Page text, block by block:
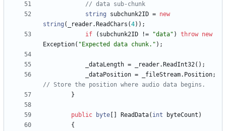
// data sub-chunk
string
subchunk2ID = new
string ( _reader. ReadChars (4) ) ;
if
( subchunk2ID != "data" ) throw new
Exception( "Expected data chunk." ) ;
_dataLength = _reader. ReadInt32( ) ;
_dataPosition = _fileStream. Position;
// Store the position where audio data begins.
}
public byte ReadData( int byteCount )
{